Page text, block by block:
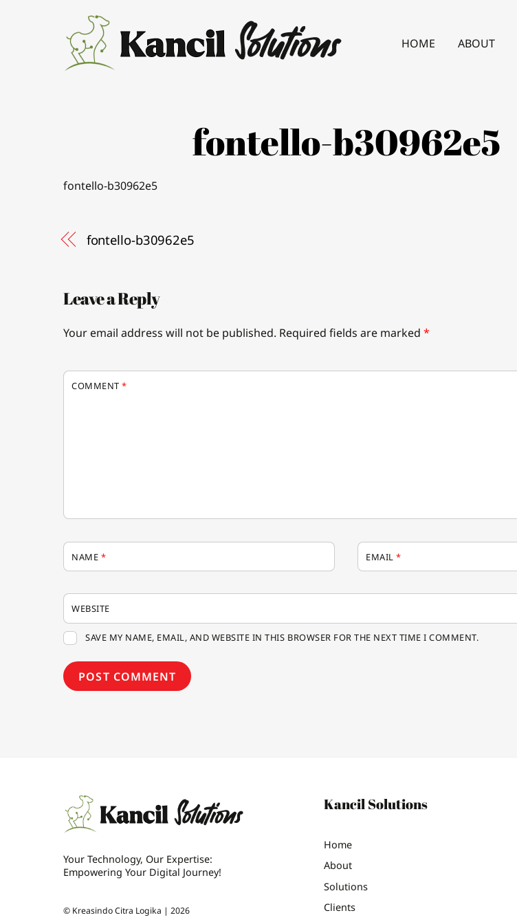
HOME ABOUT
fontello-b30962e5
fontello-b30962e5
fontello-b30962e5
Leave a Reply
Your email address will not be published. Required fields are marked *
COMMENT*
NAME * EMAIL*
WEBSITE
SAVE MY NAME, EMAIL, AND WEBSITE IN THIS BROWSER FOR THE NEXT TIME I COMMENT.
Your Technology, Our Expertise:
Empowering Your Digital Journey!
© Kreasindo Citra Logika | 2026
Kancil Solutions
Home
About
Solutions
Clients